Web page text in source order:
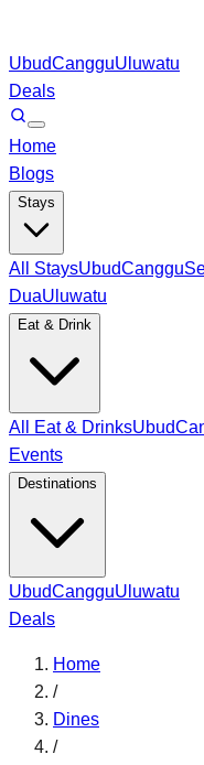
UbudCangguUluwatu
Deals
Home
Blogs
Stays
All StaysUbudCanggu
DuaUluwatu
Eat & Drink
All Eat & DrinksUbud
Events
Destinations
UbudCangguUluwatu
Deals
Home
/
Dines
/